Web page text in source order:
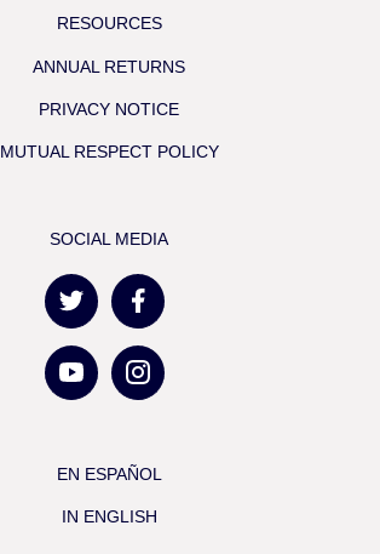
RESOURCES
ANNUAL RETURNS
PRIVACY NOTICE
MUTUAL RESPECT POLICY
SOCIAL MEDIA
EN ESPAÑOL
IN ENGLISH